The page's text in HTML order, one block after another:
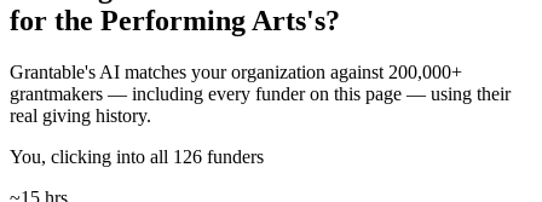
for the Performing Arts's?
Grantable's AI matches your organization against 200,000+
grantmakers — including every funder on this page — using their
real giving history.
You, clicking into all 126 funders